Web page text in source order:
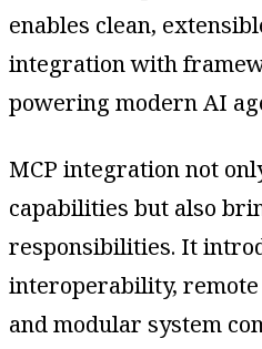
enables clean,
integration with
powering modern AI
MCP integration not
capabilities but also
responsibilities. It
interoperability, remote
and modular system